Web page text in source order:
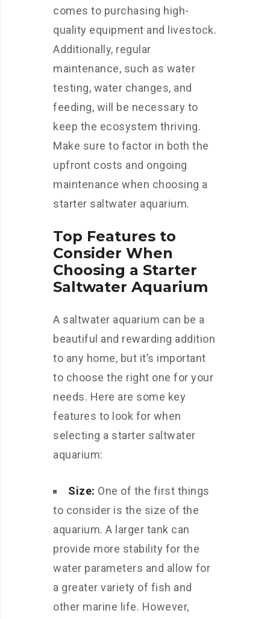
comes to purchasing high-
quality equipment and livestock.
Additionally, regular
maintenance, such as water
testing, water changes, and
feeding, will be necessary to
keep the ecosystem thriving.
Make sure to factor in both the
upfront costs and ongoing
maintenance when choosing a
starter saltwater aquarium.
Top Features to
Consider When
Choosing a Starter
Saltwater Aquarium
A saltwater aquarium can be a
beautiful and rewarding addition
to any home, but it’s important
to choose the right one for your
needs. Here are some key
features to look for when
selecting a starter saltwater
aquarium:
Size: One of the first things
to consider is the size of the
aquarium. A larger tank can
provide more stability for the
water parameters and allow for
a greater variety of fish and
other marine life. However,